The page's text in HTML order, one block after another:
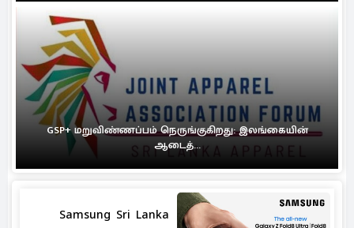
GSP+ மறுவிண்ணப்பம் நெருங்குகிறது: இலங்கையின்
ஆடைத்...
Samsung Sri Lanka